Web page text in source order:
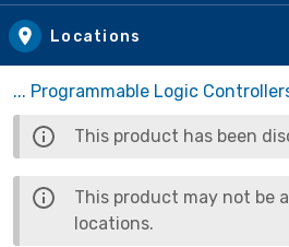
Locations
... Programmable Logic
This product has been
This product may not be
locations.